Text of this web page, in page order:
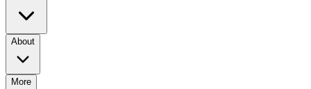
About
More